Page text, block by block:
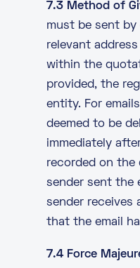
7.3 Method of
must be sent
relevant
within the
provided, the
entity. For
deemed to be
immediately
recorded on the
sender sent the
sender receives
that the email
7.4 Force